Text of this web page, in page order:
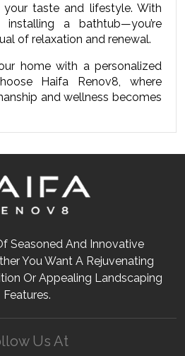
taste and lifestyle. With
a bathtub—you’re
of relaxation and renewal.
home with a personalized
Haifa Renov8, where
and wellness becomes
Seasoned And Innovative
You Want A Rejuvenating
Or Appealing Landscaping
Features.
Us At